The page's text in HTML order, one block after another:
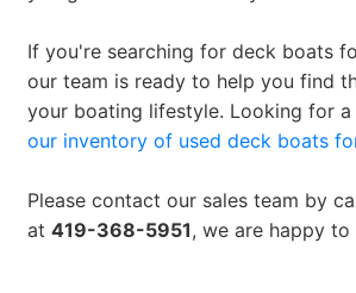
If you're searching for deck boats
our team is ready to help you find
your boating lifestyle. Looking for a
our inventory of used deck boats
Please contact our sales team by
at 419-368-5951, we are happy to